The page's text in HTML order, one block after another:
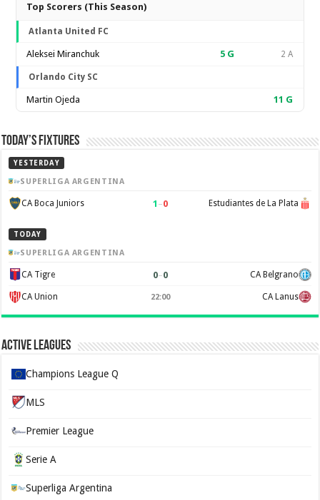
Top Scorers (This Season)
Atlanta United FC
Aleksei Miranchuk 5 G 2 A
Orlando City SC
Martin Ojeda 11 G
Today’s Fixtures
YESTERDAY
SUPERLIGA ARGENTINA
CA Boca Juniors 1 –0 Estudiantes de La Plata
TODAY
SUPERLIGA ARGENTINA
CA Tigre 0–0 CA Belgrano
CA Union 22:00 CA Lanus
Active Leagues
Champions League Q
MLS
Premier League
Serie A
Superliga Argentina